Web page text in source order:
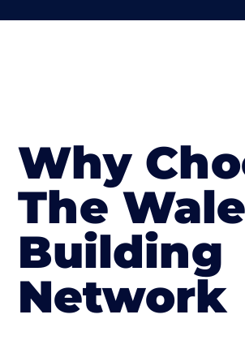
Why
The
Building
Network